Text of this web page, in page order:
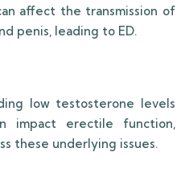
affect the transmission of
penis, leading to ED.
low testosterone levels
impact erectile function,
these underlying issues.